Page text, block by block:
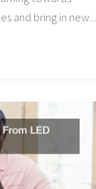
and bring in new...